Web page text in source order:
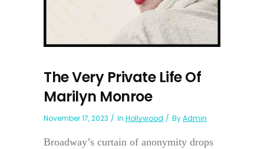
The Very Private Life Of
Marilyn Monroe
November 17, 2023 In Hollywood ByAdmin
Broadway’s curtain of anonymity drops